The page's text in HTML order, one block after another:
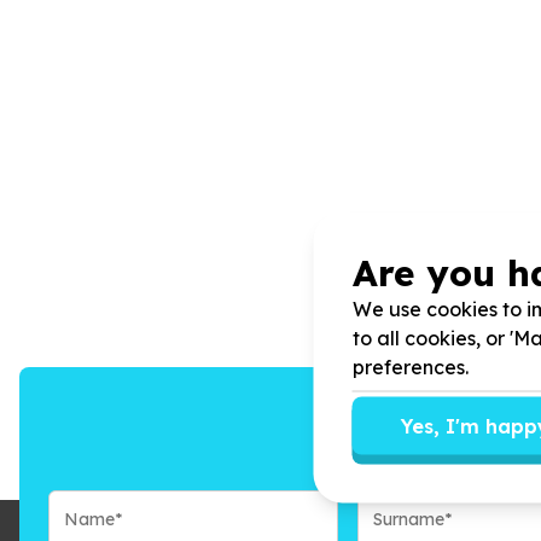
We’ll send you
Are you
We use cookies to
to all cookies, or
preferences.
Yes, I'm